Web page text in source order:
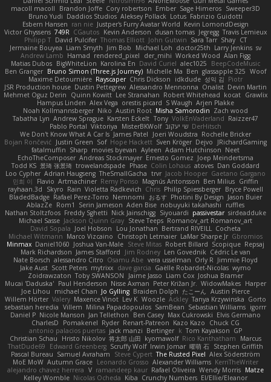
macoll macoll
Brandon Joffe Cory robertson Ember Sage Himeros Sweeper3D
Bruno Yudi Daddios Studios Aleksey Pollack Lotus Fabrizio Guidotti
Esbern Hansen ran nie Justper's Furry Avatar World Kevin LomondDesign
Victor Ghyssens 749R CGautos Kevin Anderson dusan tomas Jegregg Travis Lemieux
Philipp T David Pulcifer Thomas Elliott John Gutwin Sara Tarr Shay CT
Jermaine Bouyea Liam Smyth Jim Bob Michael Loh doctor25th Larry Jenkins sv
Andrew Lamb Hamad rendered_pixel der_mihi Worked Wood Alan Figg
Matias Dubos BigWhiteLion Karolina En David Curiel alec1025
BeepCodeMusic
Ben Granger Bruno Simon (Three.js Journey) Michelle Ma Ben glassapple 325 Woof
Maxime Detournière Rayscaper Chris Dickson idkdude 성익 김 Piotr
JSR Production house Dustin Pettegrew Alessandro Mennonna Onalist Devin Martin
Mehmet Oguz Derin
Quinn Kowitt Lee Stranahan Robert Whitehead kocat Grawlix
Hampus Linden Alex Vega orestis picard S Waugh Arjen Plakke
Noah Kollmannsberger Niko Austin Root Misha Samorodin Zach wood
Tabatha Lyn Andrew Sprague Karsten Eckelt Tony VolkEnVaderland Raizzer47
Pablo Portal Viktoriya MisterBKWolf שי יעקוב DerHitsch
We Don't Know What A Car Is James Patel Joeri Woudstra Rochelle Bricker
Bojan Rončević Justin Green Sof Hope Hackett Sven Kröger Dejvo
JRichardGaming
fatalmuffin Sharp movies byevan Ayleen Adam Hutchinson Neet
EchoTheComposer Andreas Stockmayer Ernesto Gomez Joep Meindertsma
Todd KS 景琦 张景琦 trowelandspade Phase Colin Lohaus atoves Dan Goddard
Loo Cypher Adrian Haugseng TheSmallGacha trvr Jacob Hooper Gaetano Gargano
민희 이
Flavio Artmachiner Remy Ponso Magnús Antonsson Ben Milius Griffin
rayhaan.3d
Skyro Rain Violetta Radkevich Chris Philip Spiessberger Bryce Powell
BladedBadge Rafael Perez-Torro Nemnomi おるす Photini By Design Jason Buier
AblazZe Rom1 Serin Jameson Aden Bise nobuyuki takahashi
ruffles
Nathan Stoltzfoos Freddy Sghetti Nick Jainschigg Siyouardi passivestar sirdeadduke
Michael Sasse Jackson Quinn Gray Steve Teeps Romanov_art Romanov_art
David Sopala Joel Hobson Lou Jonathan Bertrand RIVEILL Cocheta
Michael Witmann Marco Vizcaino Christoph Letmaier LaMar Sharpe Jr Gbromios
Minmax Daniel1060 Joshua Van-Male Steve Mitas Robert Billard Scopique Repsaj
Mark Richardson James Stafford Jim Rodney Len Govednik Cédric Le van
Nate Borsch alessandro Citro Osamu Abe vera usselman Orly R Jimmie Floyd
Jake Aust Scott Peters mytrixx dave garcia Gaëlle Robardet-Nicolas wymo
Zoidrawzaton Toby SWANSON Jaime Jasso Liam Cox Joshua Bramer
Mucai 'Daduska' Paul Henderson Nisse Axman Peter Križan Jr. WidowMakes Harper
Joe Lihou
michael Chan Jo Gylling Braiden Dolph たこーん Austin Pierce
Willem Hörter Valery Maxence Vinot Lev K Woozle Ackley Tanya Krzywinska Gorto
sebastian heredia Villem Milina Papadopoulos SamBean Sebastian Williams igorrr
Daniel P Nicole Manson Jan Tellethon Ben Casey Max Cukrowski Elvis Germano
CharlesD
Pomakenel Ryder Renart-Patreon Kazo Kazo
Chuck CG
antonio palacios puertas jack manzi Bertinger k Tom Kayakson GP
Christian Schau
Hristo Nikolov 将太郎 山田 kyomawolf Rico Kanthatham
Marcus
ThatDude69
Edward Greenberg Scruffy Wolf Irwin Jomar 曜萌 石 Stephen Griffith
Pascal Bureau Samuel Avraham Steve Cypert The Rusted Pixel Alex Söderström
MoE MoW Autumn Grace Leonardo Grosso Alexander Williams KerriTheWriter
alejandro chavez herrera V ramandeep kaur Rafael Oliveira Wendy Morris Matze
Kelley Womble Nicolas Ocheda Kiba Crunchy Numbers El/Ellie/Eleanor